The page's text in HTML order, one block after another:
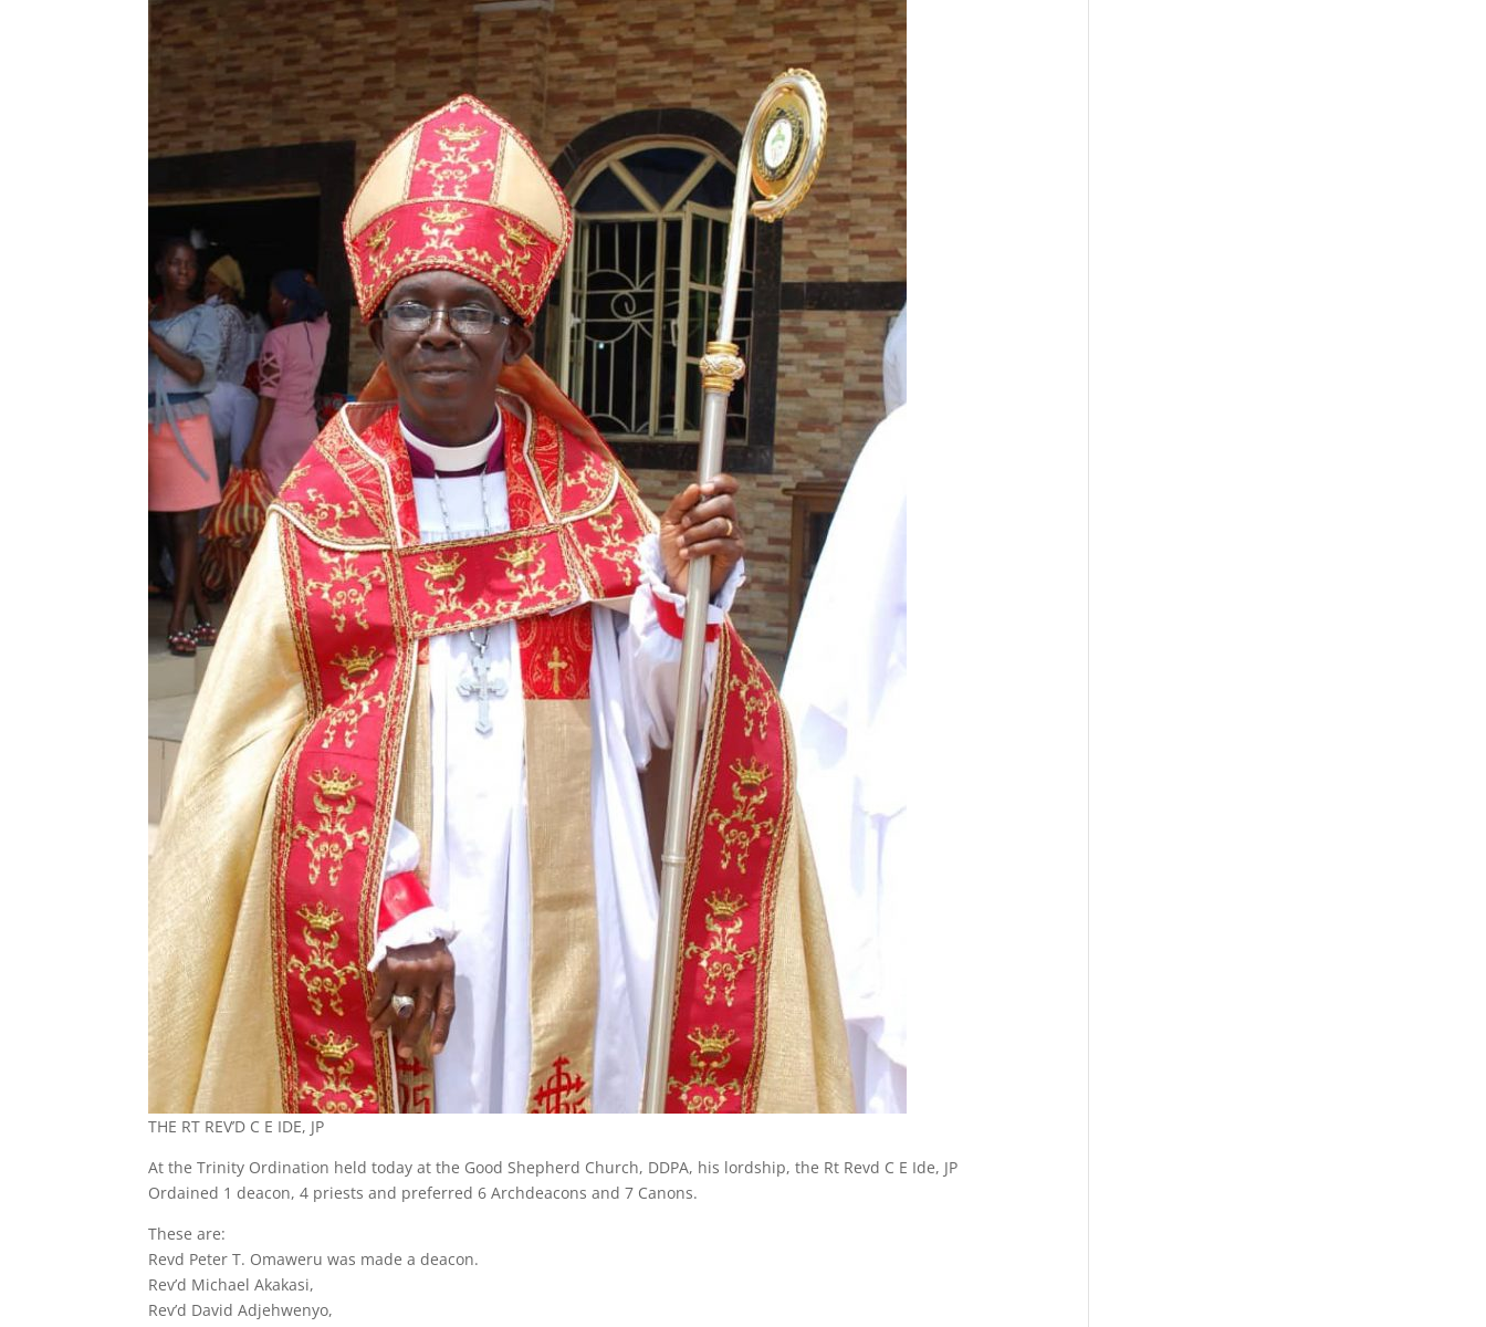
THE RT REV’D C E IDE, JP
At the Trinity Ordination held today at the Good Shepherd Church, DDPA, his lordship, the Rt Revd C E Ide, JP
Ordained 1 deacon, 4 priests and preferred 6 Archdeacons and 7 Canons.
These are:
Revd Peter T. Omaweru was made a deacon.
Rev’d Michael Akakasi,
Rev’d David Adjehwenyo,